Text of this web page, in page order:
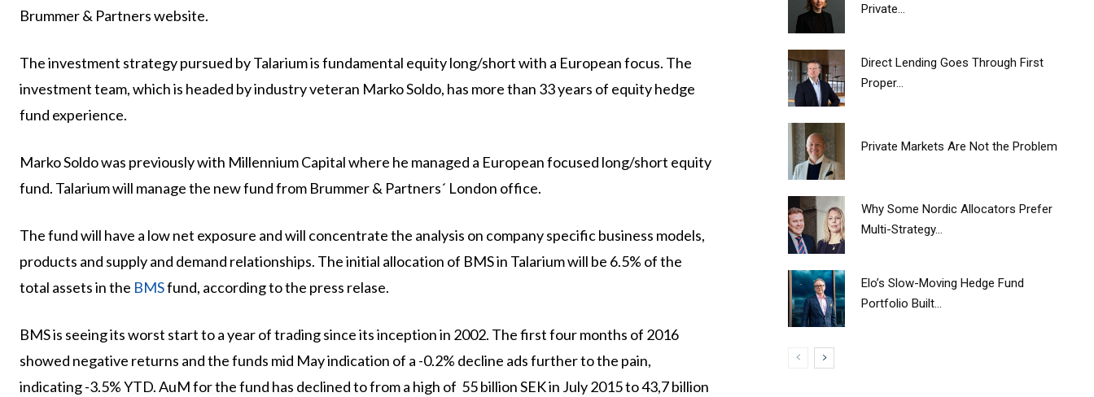
Brummer & Partners website.
The investment strategy pursued by Talarium is fundamental equity long/short with a European focus. The
investment team, which is headed by industry veteran Marko Soldo, has more than 33 years of equity hedge
fund experience.
Marko Soldo was previously with Millennium Capital where he managed a European focused long/short equity
fund. Talarium will manage the new fund from Brummer & Partners´ London office.
The fund will have a low net exposure and will concentrate the analysis on company specific business models,
products and supply and demand relationships. The initial allocation of BMS in Talarium will be 6.5% of the
total assets in the BMSfund, according to the press relase.
BMS is seeing its worst start to a year of trading since its inception in 2002. The first four months of 2016
showed negative returns and the funds mid May indication of a -0.2% decline ads further to the pain,
indicating -3.5% YTD. AuM for the fund has declined to from a high of 55 billion SEK in July 2015 to 43,7 billion
Private...
Direct Lending Goes Through First
Proper...
Private Markets Are Not the Problem
Why Some Nordic Allocators Prefer
Multi-Strategy...
Elo’s Slow-Moving Hedge Fund
Portfolio Built...